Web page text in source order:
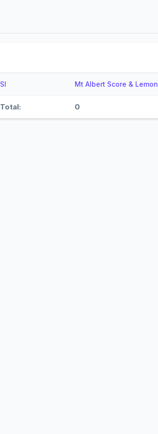
SI Mt Albert Score & Lemon
Total: 0